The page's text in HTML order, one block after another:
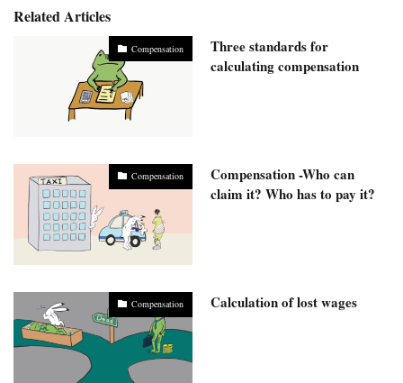
Related Articles
Compensation
Three standards for
calculating compensation
Compensation
Compensation -Who can
claim it? Who has to pay it?
Compensation Calculation of lost wages